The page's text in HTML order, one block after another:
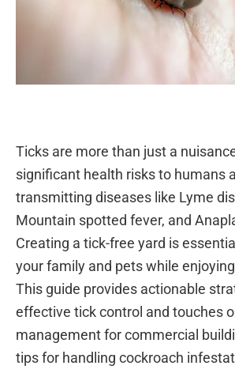
Ticks are more than just a
significant health risks to humans
transmitting diseases like Lyme
Mountain spotted fever, and
Creating a tick-free yard is
your family and pets while
This guide provides actionable
effective tick control and touches
management for commercial
tips for handling cockroach